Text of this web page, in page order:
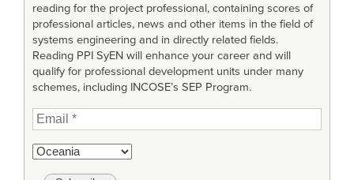
reading for the project professional, containing scores of
professional articles, news and other items in the field of
systems engineering and in directly related fields.
Reading PPI SyEN will enhance your career and will
qualify for professional development units under many
schemes, including INCOSE’s SEP Program.